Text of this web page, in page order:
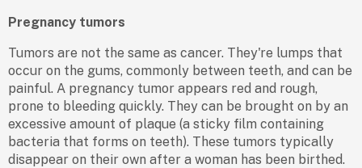
Pregnancy tumors
Tumors are not the same as cancer. They're lumps that
occur on the gums, commonly between teeth, and can be
painful. A pregnancy tumor appears red and rough,
prone to bleeding quickly. They can be brought on by an
excessive amount of plaque (a sticky film containing
bacteria that forms on teeth). These tumors typically
disappear on their own after a woman has been birthed.